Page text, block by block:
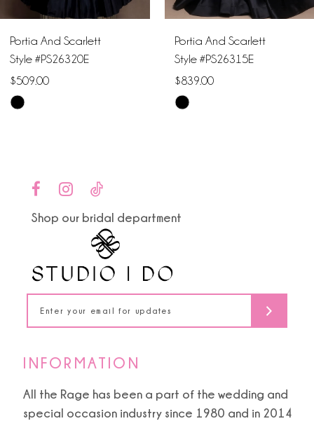
6
7
8
Portia And Scarlett
Style #PS26320E
$509.00
Skip
Portia And Scarlett
Style #PS26315E
$839.00
Skip
end
Shop our bridal department
INFORMATION
All the Rage has been a part of the wedding and
special occasion industry since 1980 and in 2014